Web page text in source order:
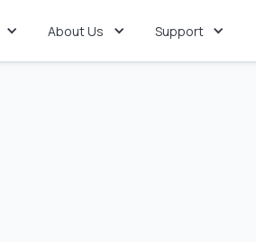
About Us Support